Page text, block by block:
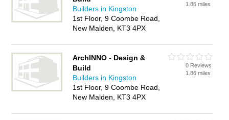
Builders in Kingston
1st Floor, 9 Coombe Road,
New Malden, KT3 4PX
1.86 miles
ArchINNO - Design &
Build
Builders in Kingston
1st Floor, 9 Coombe Road,
New Malden, KT3 4PX
0 Reviews
1.86 miles